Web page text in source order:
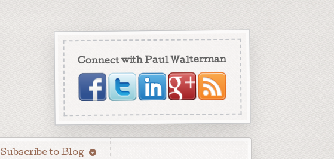
Connect with Paul Walterman
Subscribe to Blog